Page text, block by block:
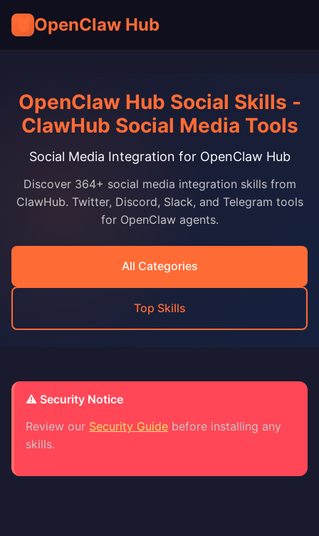
OpenClaw Hub
OpenClaw Hub Social Skills -
ClawHub Social Media Tools
Social Media Integration for OpenClaw Hub
Discover 364+ social media integration skills from
ClawHub. Twitter, Discord, Slack, and Telegram tools
for OpenClaw agents.
All Categories
Top Skills
⚠️ Security Notice
Review our Security Guide before installing any
skills.